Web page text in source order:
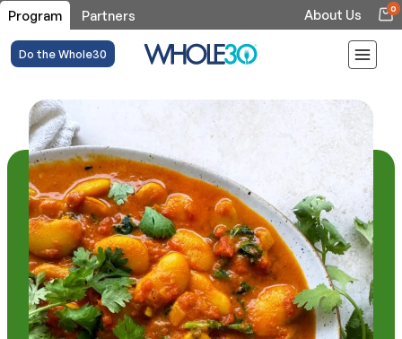
Program Partners About Us 0
Do the Whole30